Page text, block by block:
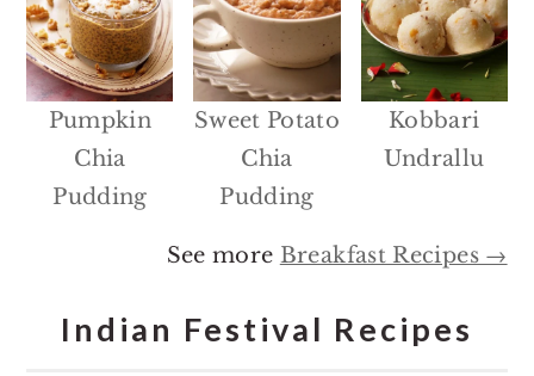
Pumpkin
Chia
Pudding
Sweet Potato
Chia
Pudding
Kobbari
Undrallu
See more Breakfast Recipes →
Indian Festival Recipes